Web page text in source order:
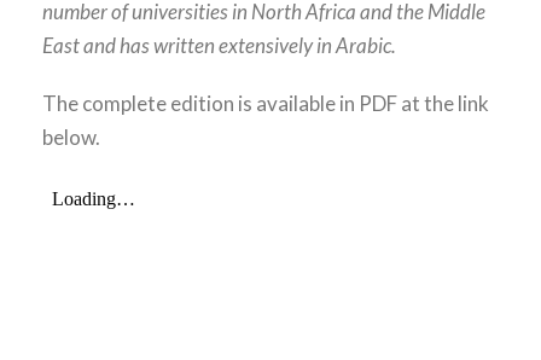
number of universities in North Africa and the Middle
East and has written extensively in Arabic.
The complete edition is available in PDF at the link
below.